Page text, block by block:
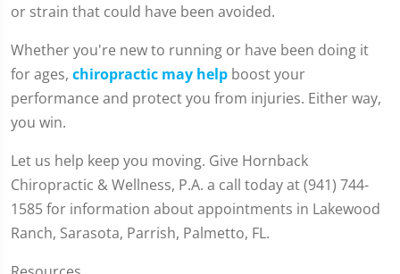
or strain that could have been avoided.
Whether you're new to running or have been doing it
for ages, chiropractic may help boost your
performance and protect you from injuries. Either way,
you win.
Let us help keep you moving. Give Hornback
Chiropractic & Wellness, P.A. a call today at (941) 744-
1585 for information about appointments in Lakewood
Ranch, Sarasota, Parrish, Palmetto, FL.